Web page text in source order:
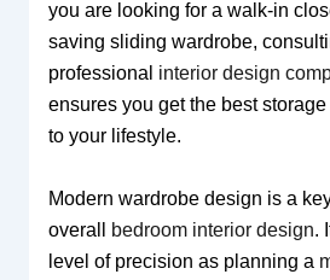
you are looking for a walk-in
saving sliding wardrobe,
professional interior design
ensures you get the best
to your lifestyle.
Modern wardrobe design is a
overall
bedroom interior design.
level of precision as planning a